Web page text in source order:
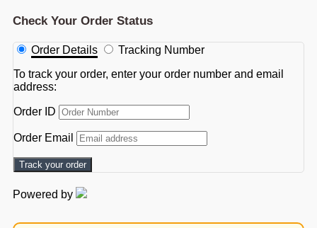
Check Your Order Status
Order Details
Tracking Number
To track your order, enter your order number and email
address:
Order ID
Order Email
Track your order
Powered by